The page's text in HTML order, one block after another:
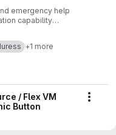
emergency help
capability
click for
help.
+1 more
/ Flex VM
Button